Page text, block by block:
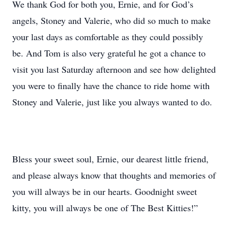
We thank God for both you, Ernie, and for God’s
angels, Stoney and Valerie, who did so much to make
your last days as comfortable as they could possibly
be. And Tom is also very grateful he got a chance to
visit you last Saturday afternoon and see how delighted
you were to finally have the chance to ride home with
Stoney and Valerie, just like you always wanted to do.
Bless your sweet soul, Ernie, our dearest little friend,
and please always know that thoughts and memories of
you will always be in our hearts. Goodnight sweet
kitty, you will always be one of The Best Kitties!”